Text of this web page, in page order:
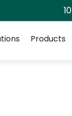
Products